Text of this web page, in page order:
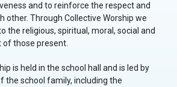
and to reinforce the respect and
other. Through Collective Worship we
the religious, spiritual, moral, social and
those present.
is held in the school hall and is led by
school family, including the